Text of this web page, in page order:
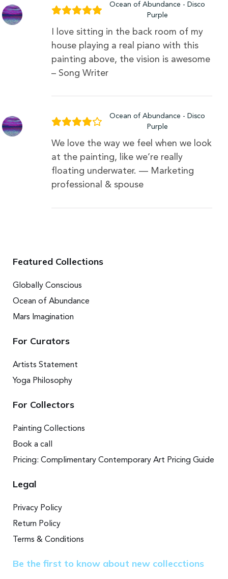
Ocean of Abundance - Disco
Purple
I love sitting in the back room of my
house playing a real piano with this
painting above, the vision is awesome
– Song Writer
Ocean of Abundance - Disco
Purple
We love the way we feel when we look
at the painting, like we’re really
floating underwater. — Marketing
professional & spouse
Featured Collections
Globally Conscious
Ocean of Abundance
Mars Imagination
For Curators
Artists Statement
Yoga Philosophy
For Collectors
Painting Collections
Book a call
Pricing: Complimentary Contemporary Art Pricing Guide
Legal
Privacy Policy
Return Policy
Terms & Conditions
Be the first to know about new collecctions